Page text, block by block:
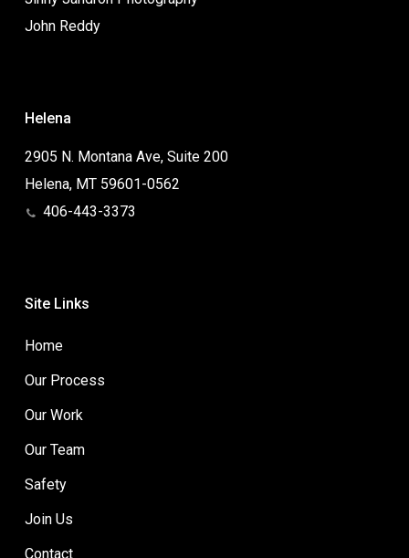
John Reddy
Helena
2905 N. Montana Ave, Suite 200
Helena, MT 59601-0562
406-443-3373
Site Links
Home
Our Process
Our Work
Our Team
Safety
Join Us
Contact